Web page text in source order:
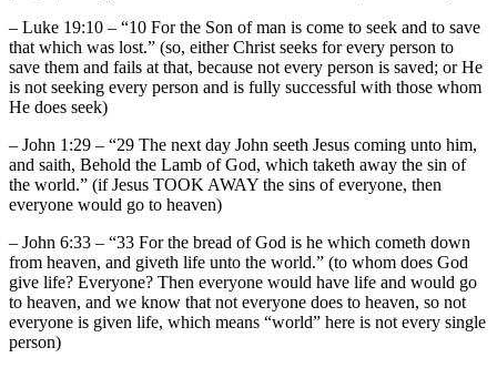
– Luke 19:10 – “10 For the Son of man is come to seek and to save
that which was lost.” (so, either Christ seeks for every person to
save them and fails at that, because not every person is saved; or He
is not seeking every person and is fully successful with those whom
He does seek)
– John 1:29 – “29 The next day John seeth Jesus coming unto him,
and saith, Behold the Lamb of God, which taketh away the sin of
the world.” (if Jesus TOOK AWAY the sins of everyone, then
everyone would go to heaven)
– John 6:33 – “33 For the bread of God is he which cometh down
from heaven, and giveth life unto the world.” (to whom does God
give life? Everyone? Then everyone would have life and would go
to heaven, and we know that not everyone does to heaven, so not
everyone is given life, which means “world” here is not every single
person)